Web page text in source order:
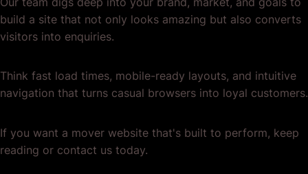
build a site that not only looks amazing but also converts
visitors into enquiries.
Think fast load times, mobile-ready layouts, and intuitive
navigation that turns casual browsers into loyal customers.
If you want a mover website that's built to perform, keep
reading or contact us today.